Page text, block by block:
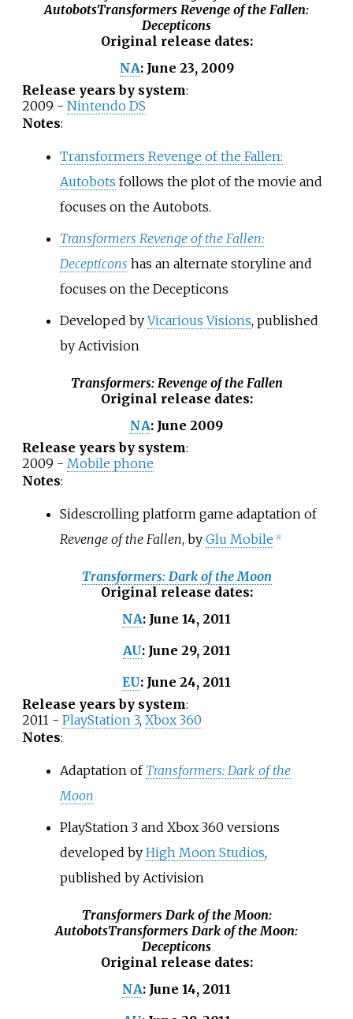
AutobotsTransformers Revenge of the Fallen:
Decepticons
Original release dates:
NA:June 23, 2009
Release years by system:
2009 - Nintendo DS
Notes:
Transformers Revenge of the Fallen:
Autobots follows the plot of the movie and
focuses on the Autobots.
Transformers Revenge of the Fallen:
Decepticons has an alternate storyline and
focuses on the Decepticons
Developed byVicarious Visions, published
by Activision
Transformers: Revenge of the Fallen
Original release dates:
NA: June 2009
Release years by system:
2009 - Mobile phone
Notes:
Sidescrolling platform game adaptation of
Revenge of the Fallen, by Glu Mobile 8]
Transformers: Dark of the Moon
Original release dates:
NA: June 14, 2011
AU:June 29, 2011
EU: June 24, 2011
Release years by system:
2011 - PlayStation 3, Xbox 360
Notes:
Adaptation of Transformers: Dark of the
Moon
PlayStation 3 and Xbox 360 versions
developed by High Moon Studios,
published by Activision
Transformers Dark of the Moon:
AutobotsTransformers Dark of the Moon:
Decepticons
Original release dates:
NA: June 14, 2011